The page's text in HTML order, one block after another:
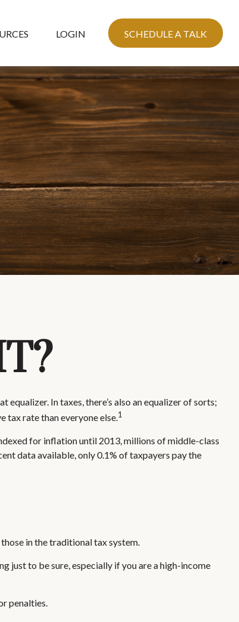
LOGIN SCHEDULE A TALK
In taxes, there’s also an equalizer of sorts;
tax rate than everyone else.1
for inflation until 2013, millions of middle-class
data available, only 0.1% of taxpayers pay the
in the traditional tax system.
just to be sure, especially if you are a high-income
penalties.